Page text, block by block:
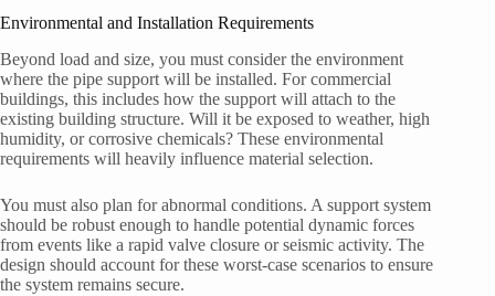
Environmental and Installation Requirements
Beyond load and size, you must consider the environment
where the pipe support will be installed. For commercial
buildings, this includes how the support will attach to the
existing building structure. Will it be exposed to weather, high
humidity, or corrosive chemicals? These environmental
requirements will heavily influence material selection.
You must also plan for abnormal conditions. A support system
should be robust enough to handle potential dynamic forces
from events like a rapid valve closure or seismic activity. The
design should account for these worst-case scenarios to ensure
the system remains secure.